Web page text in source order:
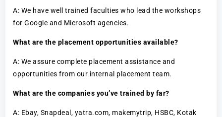
A: We have well trained faculties who lead the workshops
for Google and Microsoft agencies.
What are the placement opportunities available?
A: We assure complete placement assistance and
opportunities from our internal placement team.
What are the companies you’ve trained by far?
A: Ebay, Snapdeal, yatra.com, makemytrip, HSBC, Kotak